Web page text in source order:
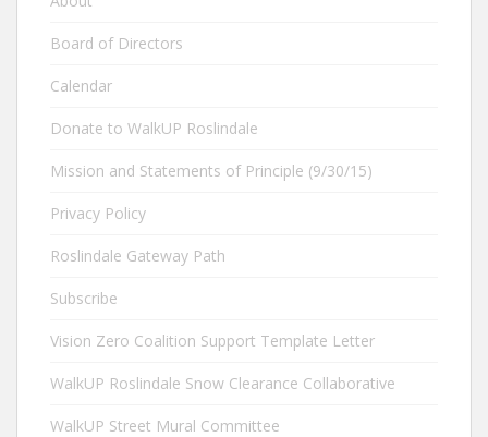
Board of Directors
Calendar
Donate to WalkUP Roslindale
Mission and Statements of Principle (9/30/15)
Privacy Policy
Roslindale Gateway Path
Subscribe
Vision Zero Coalition Support Template Letter
WalkUP Roslindale Snow Clearance Collaborative
WalkUP Street Mural Committee